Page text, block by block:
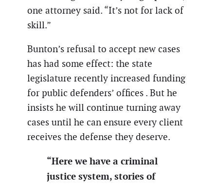
one attorney said. “It’s not for lack of
skill.”
Bunton’s refusal to accept new cases
has had some effect: the state
legislature recently increased funding
for public defenders’ offices . But he
insists he will continue turning away
cases until he can ensure every client
receives the defense they deserve.
“Here we have a criminal
justice system, stories of